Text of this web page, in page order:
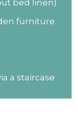
bed linen)
furniture
a staircase